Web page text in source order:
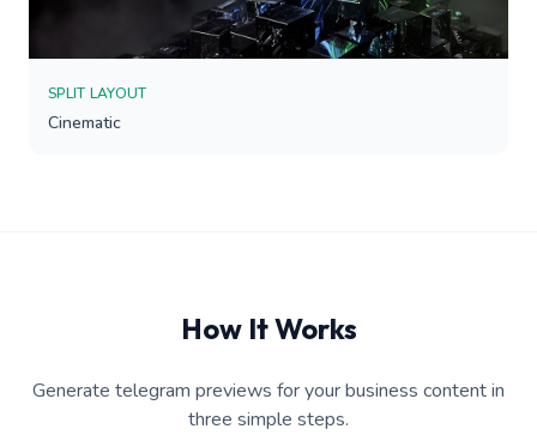
SPLIT LAYOUT
Cinematic
How It Works
Generate telegram previews for your business content in
three simple steps.